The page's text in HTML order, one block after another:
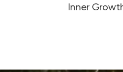
Inner